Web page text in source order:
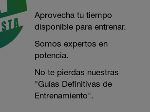
Aprovecha tu tiempo
disponible para entrenar.
Somos expertos en
potencia.
No te pierdas nuestras
"Guías Definitivas de
Entrenamiento".